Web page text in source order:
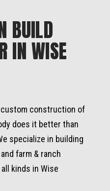
BUILD
IN WISE
construction of
does it better than
specialize in building
farm & ranch
kinds in Wise